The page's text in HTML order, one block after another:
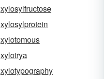
xylosylfructose
xylosylprotein
xylotomous
xylotrya
xylotypography